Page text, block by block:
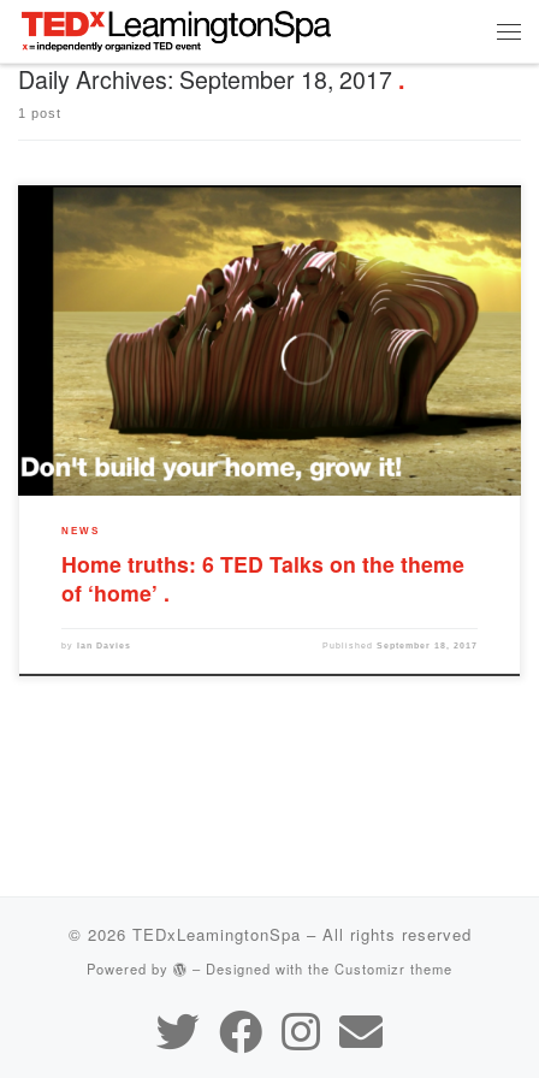
Daily Archives: September 18, 2017
1 post
As you’re no doubt aware, the theme for our event this year is ‘home’. We’ve
curated a diverse line-up of 14 speakers, who’ll be sharing their inspiring ideas in 12
talks on our stage in November. But what defines ‘home’? And what does it mean to
belong? Is it about […]
NEWS
Home truths: 6 TED Talks on the theme
of ‘home’
by Ian Davies PublishedSeptember 18, 2017
© 2026 TEDxLeamingtonSpa – All rights reserved
Powered by – Designed with the Customizr theme